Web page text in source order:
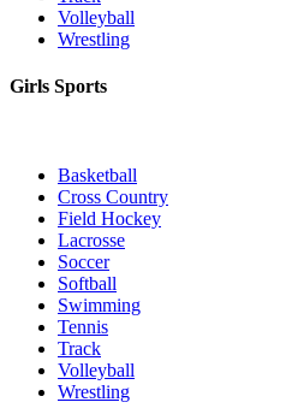
Volleyball
Wrestling
Girls Sports
Basketball
Cross Country
Field Hockey
Lacrosse
Soccer
Softball
Swimming
Tennis
Track
Volleyball
Wrestling